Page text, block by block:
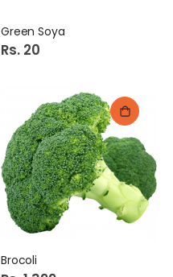
Green Soya
Rs. 20
Brocoli